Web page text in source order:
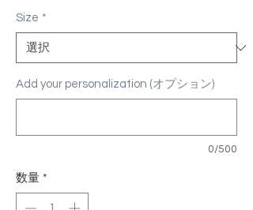
Size *
Add your personalization (オプション)
0/500
数量 *